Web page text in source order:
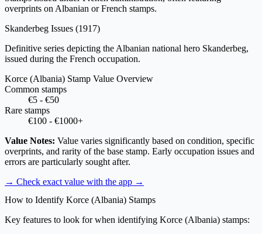
overprints on Albanian or French stamps.
Skanderbeg Issues (1917)
Definitive series depicting the Albanian national hero Skanderbeg,
issued during the French occupation.
Korce (Albania) Stamp Value Overview
Common stamps
€5 - €50
Rare stamps
€100 - €1000+
Value Notes: Value varies significantly based on condition, specific
overprints, and rarity of the base stamp. Early occupation issues and
errors are particularly sought after.
→ Check exact value with the app →
How to Identify Korce (Albania) Stamps
Key features to look for when identifying Korce (Albania) stamps: